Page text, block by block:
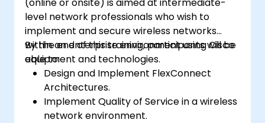
level network professionals who wish to
implement and secure wireless networks
within an enterprise environment using Cisco
equipment and technologies.
By the end of this training, participants will be
able to:
Design and Implement FlexConnect
Architectures.
Implement Quality of Service in a wireless
network environment.